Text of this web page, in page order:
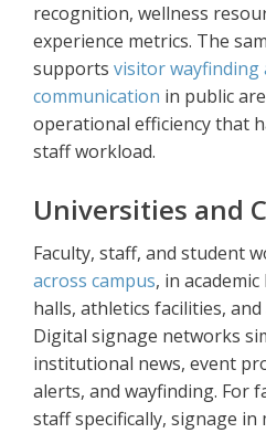
recognition, wellness
experience metrics. The
supports visitor wayfinding
communication in public
operational efficiency that
staff workload.
Universities and
Faculty, staff, and student
across campus, in
halls, athletics facilities,
Digital signage networks
institutional news, event
alerts, and wayfinding. For
staff specifically, signage in